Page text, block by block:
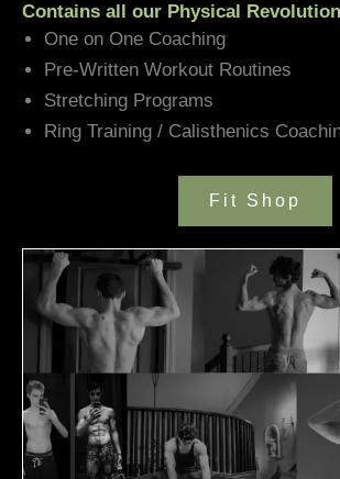
Contains all our Physical
One on One Coaching
Pre-Written Workout Routines
Stretching Programs
Ring Training / Calisthenics
Fit Shop